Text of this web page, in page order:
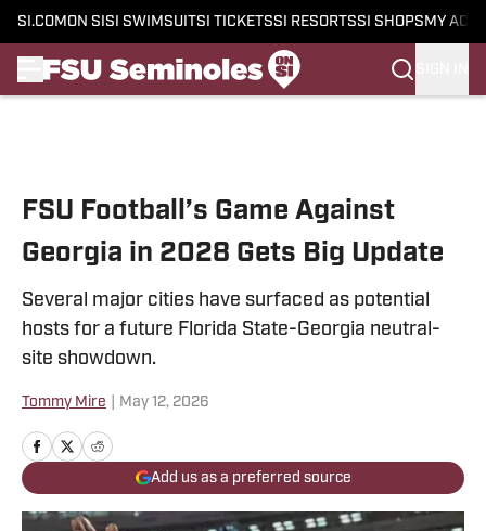
SI.COM ON SI SI SWIMSUITSI TICKETSSI RESORTSSI SHOPS MY
FSU Football’s Game Against
Georgia in 2028 Gets Big Update
Several major cities have surfaced as potential
hosts for a future Florida State-Georgia neutral-
site showdown.
Tommy Mire May 12, 2026
Add us as a preferred source